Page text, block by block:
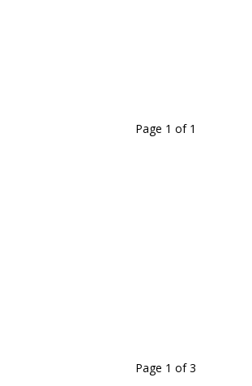
Page 1 of 1
Page 1 of3